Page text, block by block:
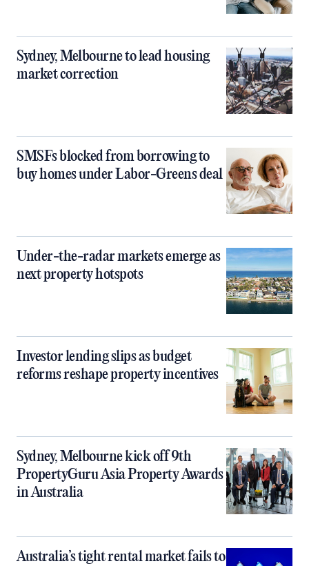
Sydney, Melbourne to lead housing
market correction
SMSFs blocked from borrowing to
buy homes under Labor-Greens deal
Under-the-radar markets emerge as
next property hotspots
Investor lending slips as budget
reforms reshape property incentives
Sydney, Melbourne kick off 9th
PropertyGuru Asia Property Awards
in Australia
Australia’s tight rental market fails to